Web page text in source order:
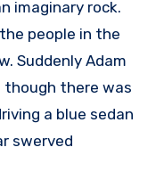
imaginary rock.
people in the
Suddenly Adam
though there was
a blue sedan
swerved